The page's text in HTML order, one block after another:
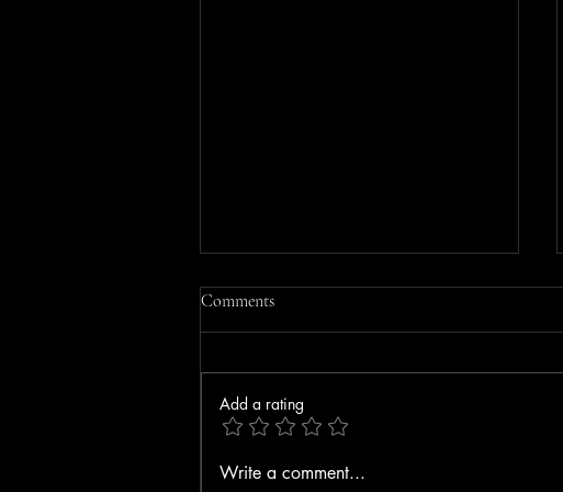
MOBILE HOME FIRE IN
Comments
Add a rating
Write a comment...